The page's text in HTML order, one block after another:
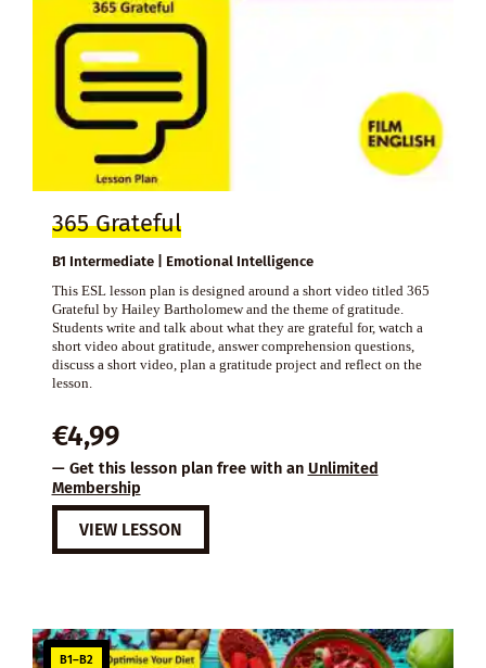
365 Grateful
B1 Intermediate | Emotional Intelligence
This ESL lesson plan is designed around a short video titled 365
Grateful by Hailey Bartholomew and the theme of gratitude.
Students write and talk about what they are grateful for, watch a
short video about gratitude, answer comprehension questions,
discuss a short video, plan a gratitude project and reflect on the
lesson.
€4,99
— Get this lesson plan free with an Unlimited
Membership
VIEW LESSON
B1–B2